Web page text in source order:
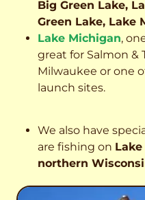
Big Green Lake,
Green Lake, Lake
Lake Michigan,
great for Salmon &
Milwaukee or one
launch sites.
We also have
are fishing on
northern